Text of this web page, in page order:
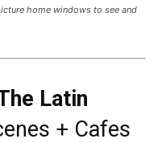
home windows to see and
Latin
+ Cafes